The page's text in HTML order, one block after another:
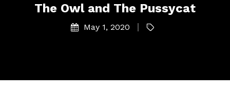
The Owl and The Pussycat
May 1, 2020